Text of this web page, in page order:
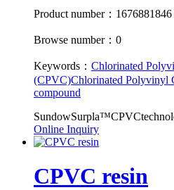
Product number：1676881846
Browse number：0
Keywords： Chlorinated
(CPVC)Chlorinated Polyvinyl
compound
Online Inquiry
CPVC resin